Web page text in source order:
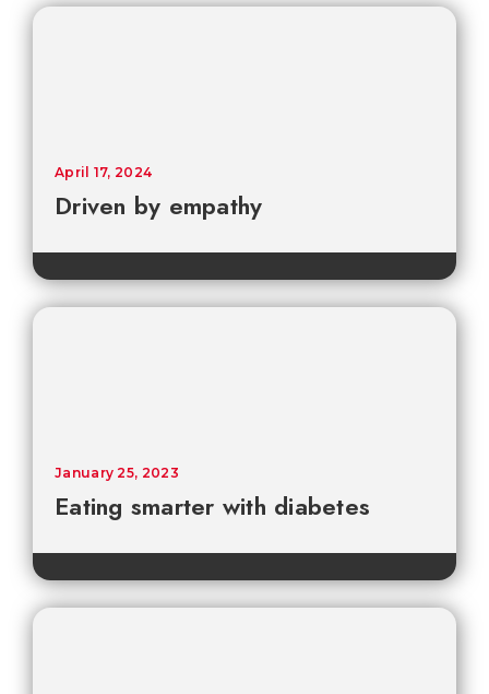
Driven by empathy
April 17, 2024
Eating smarter with diabetes
January 25, 2023